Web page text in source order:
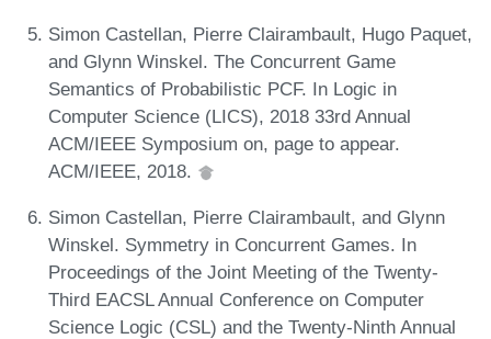
Simon Castellan, Pierre Clairambault, Hugo Paquet,
and Glynn Winskel. The Concurrent Game
Semantics of Probabilistic PCF. In Logic in
Computer Science (LICS), 2018 33rd Annual
ACM/IEEE Symposium on, page to appear.
ACM/IEEE, 2018.
Simon Castellan, Pierre Clairambault, and Glynn
Winskel. Symmetry in Concurrent Games. In
Proceedings of the Joint Meeting of the Twenty-
Third EACSL Annual Conference on Computer
Science Logic (CSL) and the Twenty-Ninth Annual